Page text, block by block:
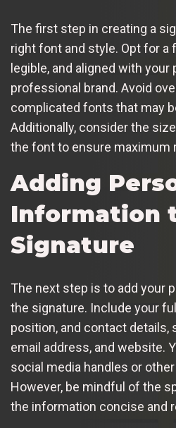
The first step in creating a
right font and style. Opt for a
legible, and aligned with your
professional brand. Avoid
complicated fonts that may
Additionally, consider the
the font to ensure maximum
Adding
Information
Signature
The next step is to add your
the signature. Include your
position, and contact details,
email address, and website.
social media handles or
However, be mindful of the
the information concise and